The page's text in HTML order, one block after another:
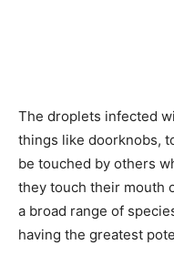
The droplets infected
things like doorknobs,
be touched by others
they touch their mouth
a broad range of
having the greatest